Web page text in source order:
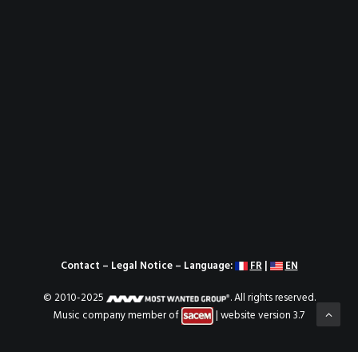
Contact – Legal Notice– Language: FR|
EN
© 2010-2025
. All rights reserved.
Music company member of
| website version 3.7